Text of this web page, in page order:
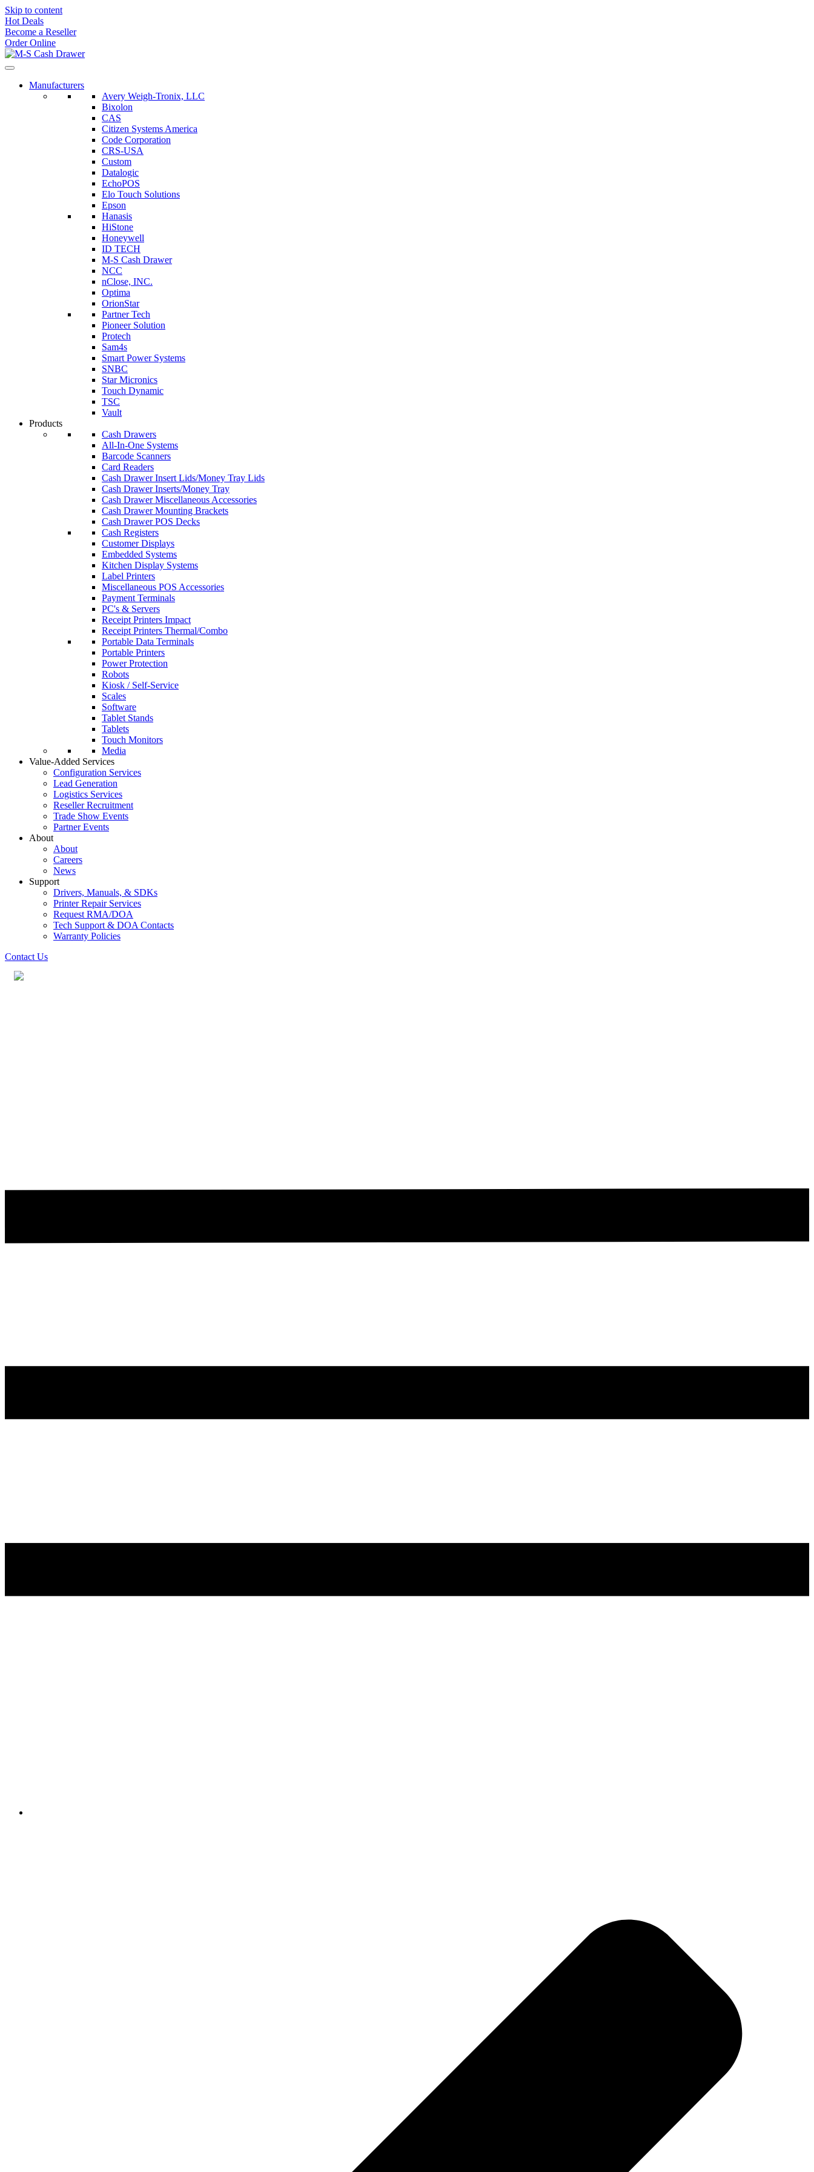
Skip to content
Hot Deals
Become a Reseller
Order Online
Manufacturers
Avery Weigh-Tronix, LLC
Bixolon
CAS
Citizen Systems America
Code Corporation
CRS-USA
Custom
Datalogic
EchoPOS
Elo Touch Solutions
Epson
Hanasis
HiStone
Honeywell
ID TECH
M-S Cash Drawer
NCC
nClose, INC.
Optima
OrionStar
Partner Tech
Pioneer Solution
Protech
Sam4s
Smart Power Systems
SNBC
Star Micronics
Touch Dynamic
TSC
Vault
Products
Cash Drawers
All-In-One Systems
Barcode Scanners
Card Readers
Cash Drawer Insert Lids/Money Tray Lids
Cash Drawer Inserts/Money Tray
Cash Drawer Miscellaneous Accessories
Cash Drawer Mounting Brackets
Cash Drawer POS Decks
Cash Registers
Customer Displays
Embedded Systems
Kitchen Display Systems
Label Printers
Miscellaneous POS Accessories
Payment Terminals
PC's & Servers
Receipt Printers Impact
Receipt Printers Thermal/Combo
Portable Data Terminals
Portable Printers
Power Protection
Robots
Kiosk / Self-Service
Scales
Software
Tablet Stands
Tablets
Touch Monitors
Media
Value-Added Services
Configuration Services
Lead Generation
Logistics Services
Reseller Recruitment
Trade Show Events
Partner Events
About
About
Careers
News
Support
Drivers, Manuals, & SDKs
Printer Repair Services
Request RMA/DOA
Tech Support & DOA Contacts
Warranty Policies
Contact Us